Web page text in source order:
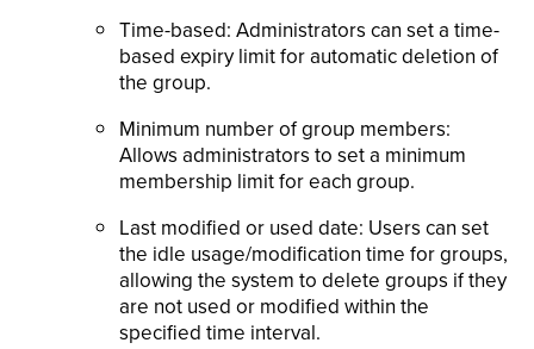
Time-based: Administrators can set a time-
based expiry limit for automatic deletion of
the group.
Minimum number of group members:
Allows administrators to set a minimum
membership limit for each group.
Last modified or used date: Users can set
the idle usage/modification time for groups,
allowing the system to delete groups if they
are not used or modified within the
specified time interval.